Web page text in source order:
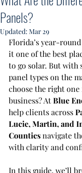
Panels?
Updated: Mar 29
Florida’s year-
it one of the best
to go solar. But with
panel types on the
choose the right
business? At Blue
help clients across
Lucie, Martin, and
Counties navigate
with clarity and
In this guide, we’ll